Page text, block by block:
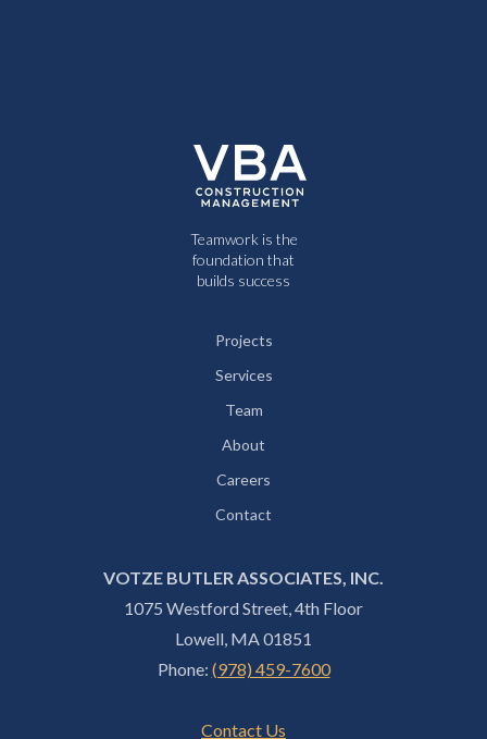
Teamwork is the
foundation that
builds success
Projects
Services
Team
About
Careers
Contact
VOTZE BUTLER ASSOCIATES, INC.
1075 Westford Street, 4th Floor
Lowell, MA 01851
Phone: (978) 459-7600
Contact Us